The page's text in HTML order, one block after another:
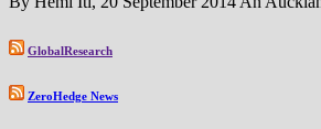
GlobalResearch
ZeroHedge News